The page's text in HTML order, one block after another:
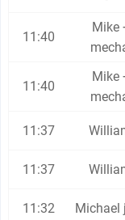
11:40
Mike
11:40
Mike
11:37
11:37
11:32 Michael